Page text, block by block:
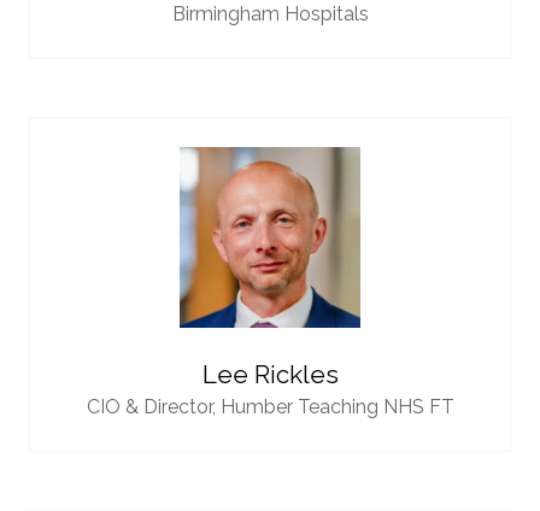
Birmingham Hospitals
Lee Rickles
CIO & Director, Humber Teaching NHS FT